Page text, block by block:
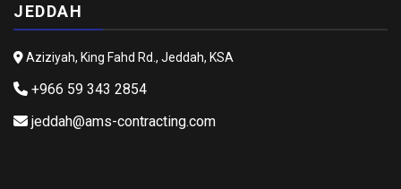
JEDDAH
Aziziyah, King Fahd Rd., Jeddah, KSA
+966 59 343 2854
jeddah@ams-contracting.com